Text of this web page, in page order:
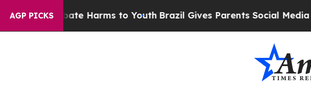
AGP PICKS
Harms to YouthBrazil Gives Parents Social Media Controls